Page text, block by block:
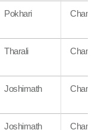
Pokhari
Tharali
Joshimath
Joshimath